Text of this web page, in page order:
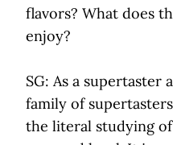
flavors? What does
enjoy?
SG: As a supertaster
family of
the literal studying